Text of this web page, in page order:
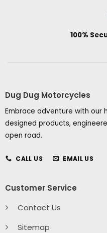
100%
Dug Dug Motorcycles
Embrace adventure with our
designed products,
open road.
CALL US EMAIL US
Customer Service
Contact Us
Sitemap